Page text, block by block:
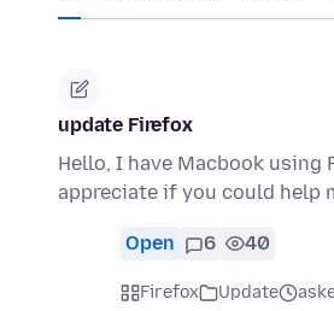
update Firefox
Hello, I have Macbook
appreciate if you could help
Open 6 40
Firefox Update